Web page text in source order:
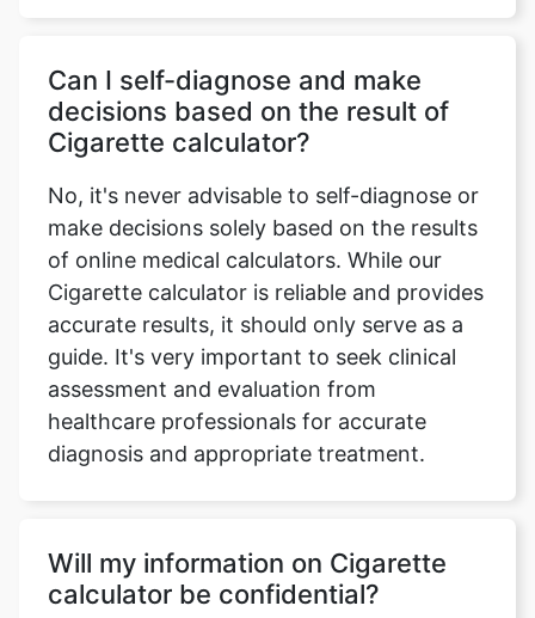
Can I self-diagnose and make
decisions based on the result of
Cigarette calculator?
No, it's never advisable to self-diagnose or
make decisions solely based on the results
of online medical calculators. While our
Cigarette calculator is reliable and provides
accurate results, it should only serve as a
guide. It's very important to seek clinical
assessment and evaluation from
healthcare professionals for accurate
diagnosis and appropriate treatment.
Will my information on Cigarette
calculator be confidential?